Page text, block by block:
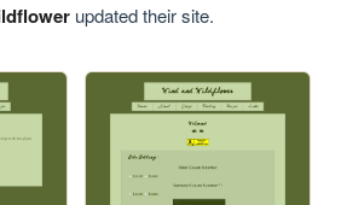
updated their site.